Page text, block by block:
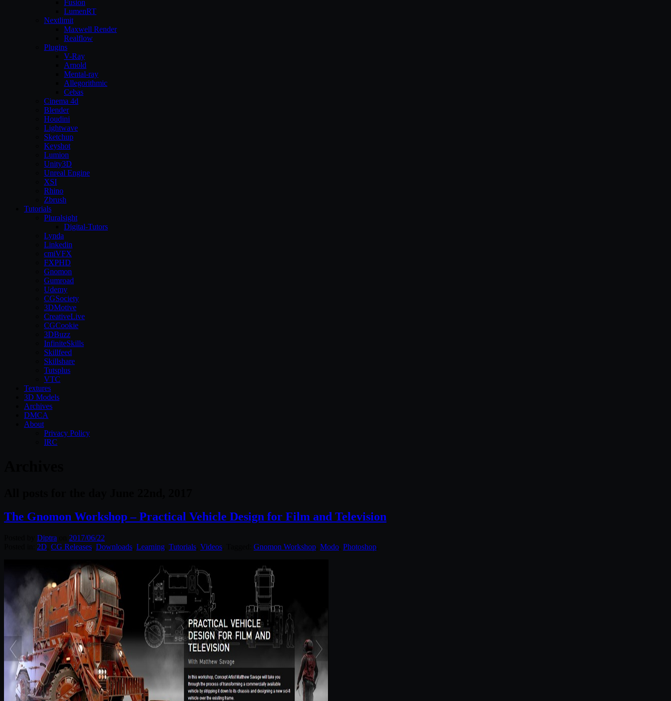
Fusion
LumenRT
Nextlimit
Maxwell Render
Realflow
Plugins
V-Ray
Arnold
Mental-ray
Allegorithmic
Cebas
Cinema 4d
Blender
Houdini
Lightwave
Sketchup
Keyshot
Lumion
Unity3D
Unreal Engine
XSI
Rhino
Zbrush
Tutorials
Pluralsight
Digital-Tutors
Lynda
Linkedin
cmiVFX
FXPHD
Gnomon
Gumroad
Udemy
CGSociety
3DMotive
CreativeLive
CGCookie
3DBuzz
InfiniteSkills
Skillfeed
Skillshare
Tutsplus
VTC
Textures
3D Models
Archives
DMCA
About
Privacy Policy
IRC
The Gnomon Workshop – Practical Vehicle Design for Film and Television
Diptra
2017/06/22
2D CG Releases Downloads Learning Tutorials Videos Gnomon Workshop Modo Photoshop